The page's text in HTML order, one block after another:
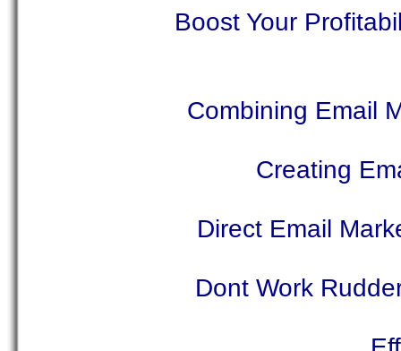
Boost Your
Combining Email
Creating
Direct Email
Dont Work